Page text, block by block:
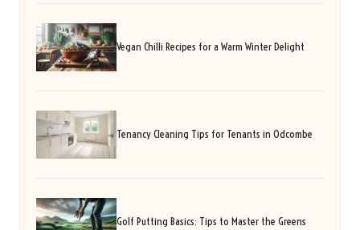
Vegan Chilli Recipes for a Warm Winter Delight
Tenancy Cleaning Tips for Tenants in Odcombe
Golf Putting Basics: Tips to Master the Greens